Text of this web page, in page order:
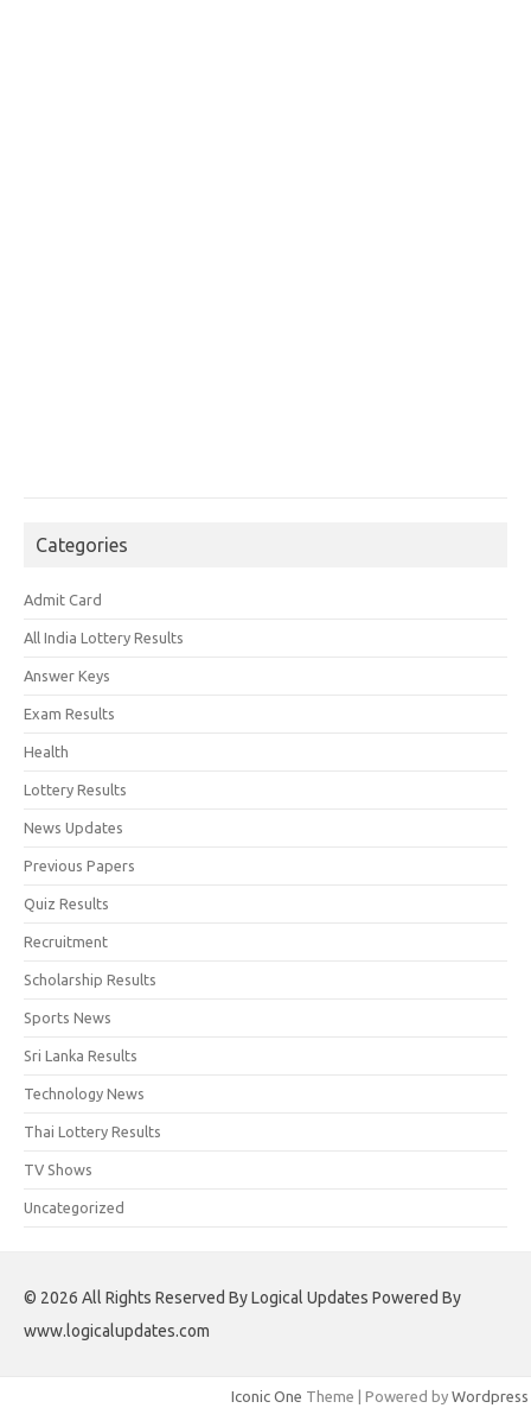
Categories
Admit Card
All India Lottery Results
Answer Keys
Exam Results
Health
Lottery Results
News Updates
Previous Papers
Quiz Results
Recruitment
Scholarship Results
Sports News
Sri Lanka Results
Technology News
Thai Lottery Results
TV Shows
Uncategorized
© 2026 All Rights Reserved By Logical Updates Powered By
www.logicalupdates.com
Iconic One Theme | Powered by Wordpress